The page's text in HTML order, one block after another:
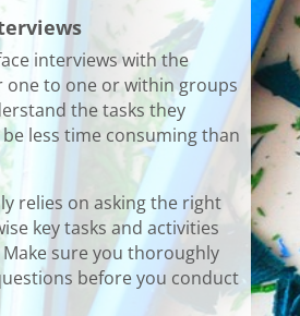
interviews with the
one to one or within groups
the tasks they
less time consuming than
relies on asking the right
key tasks and activities
sure you thoroughly
before you conduct